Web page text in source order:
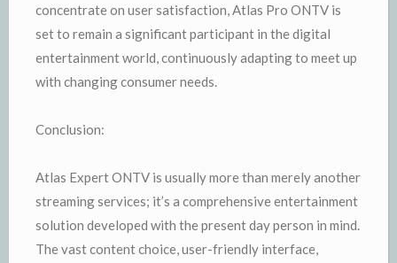
concentrate on user satisfaction, Atlas Pro ONTV is
set to remain a significant participant in the digital
entertainment world, continuously adapting to meet up
with changing consumer needs.
Conclusion:
Atlas Expert ONTV is usually more than merely another
streaming services; it’s a comprehensive entertainment
solution developed with the present day person in mind.
The vast content choice, user-friendly interface,